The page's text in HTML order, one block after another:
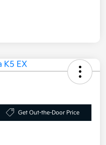
Get Out-the-Door Price